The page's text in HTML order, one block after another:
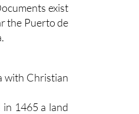
exist
the Puerto de
with Christian
1465 a land